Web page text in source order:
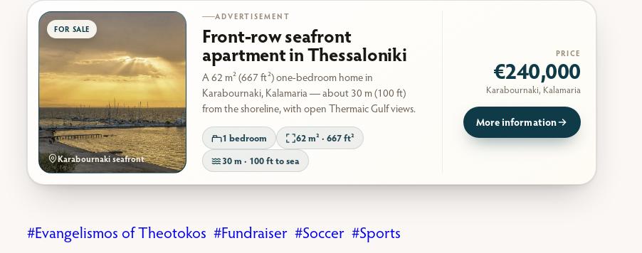
Karabournaki seafront
ADVERTISEMENT
Front-row seafront
apartment in Thessaloniki
A 62 m² (667 ft²) one-bedroom home in
Karabournaki, Kalamaria — about 30 m (100 ft)
from the shoreline, with open Thermaic Gulf views.
1 bedroom
62 m² · 667 ft²
30 m · 100 ft to sea
PRICE
€240,000
Karabournaki, Kalamaria
More information
Evangelismos of Theotokos Fundraiser Soccer Sports